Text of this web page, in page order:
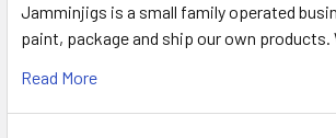
Jamminjigs is a small family operated
paint, package and ship our own products.
Read More